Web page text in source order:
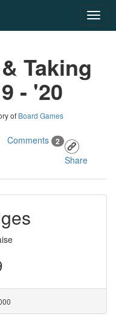
Taking
- '20
of Board Games
Comments 2
Share